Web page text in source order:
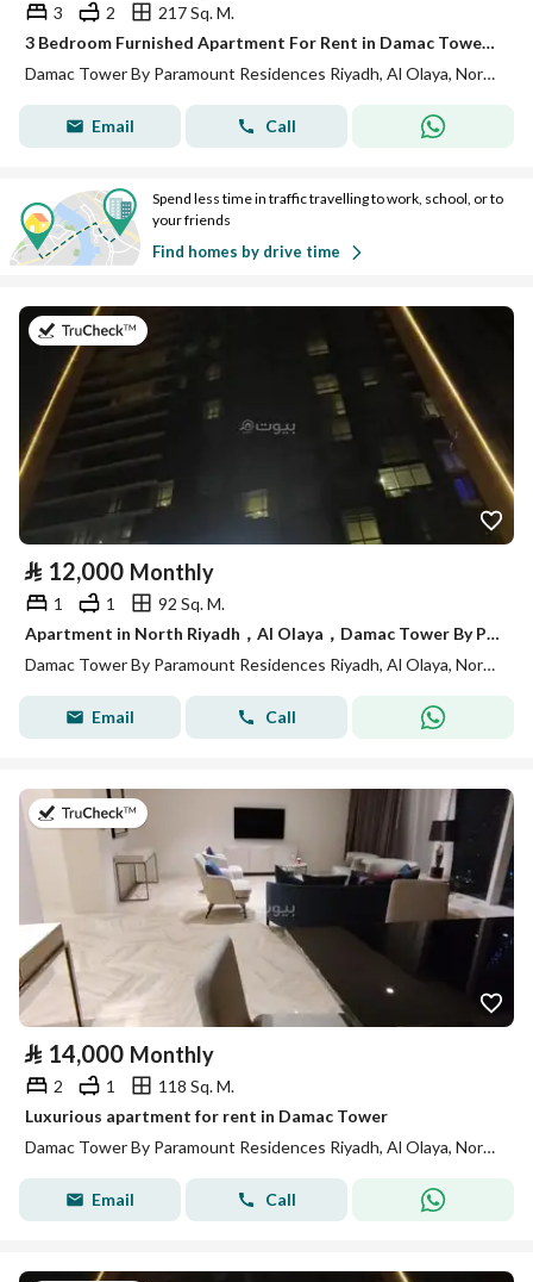
3 2
217 Sq. M.
3 Bedroom Furnished Apartment For Rent in Damac Tower By Paramount Residences, Riyadh
Damac Tower By Paramount Residences Riyadh, Al Olaya, North Riyadh, Riyadh
Email Call
Spend less time in traffic travelling to work, school, or to
your friends
Find homes by drive time
⃁ 12,000 Monthly
1 1
92 Sq. M.
Apartment in North Riyadh，Al Olaya，Damac Tower By Paramount Residences Riyadh 1 bedroom 12000 SAR - 88035485
Damac Tower By Paramount Residences Riyadh, Al Olaya, North Riyadh, Riyadh
Email Call
on 13th of July 2026
⃁ 14,000 Monthly
2 1
118 Sq. M.
Luxurious apartment for rent in Damac Tower
Damac Tower By Paramount Residences Riyadh, Al Olaya, North Riyadh, Riyadh
Email Call